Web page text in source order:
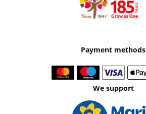
Payment methods
We support